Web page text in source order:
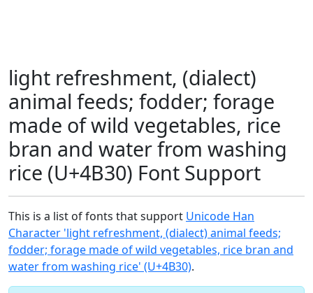
light refreshment, (dialect)
animal feeds; fodder; forage
made of wild vegetables, rice
bran and water from washing
rice (U+4B30) Font Support
This is a list of fonts that support Unicode Han
Character 'light refreshment, (dialect) animal feeds;
fodder; forage made of wild vegetables, rice bran and
water from washing rice' (U+4B30).